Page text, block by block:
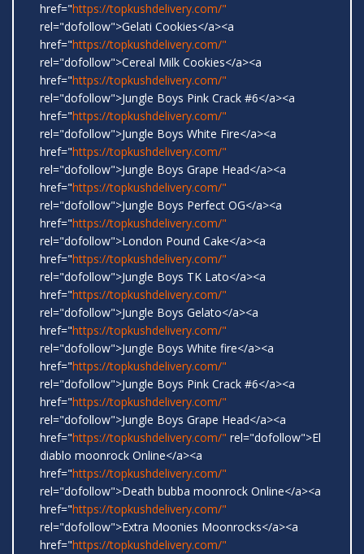
href="https://topkushdelivery.com/"
rel="dofollow">Gelati Cookies</a><a
href="https://topkushdelivery.com/"
rel="dofollow">Cereal Milk Cookies</a><a
href="https://topkushdelivery.com/"
rel="dofollow">Jungle Boys Pink Crack #6</a><a
href="https://topkushdelivery.com/"
rel="dofollow">Jungle Boys White Fire</a><a
href="https://topkushdelivery.com/"
rel="dofollow">Jungle Boys Grape Head</a><a
href="https://topkushdelivery.com/"
rel="dofollow">Jungle Boys Perfect OG</a><a
href="https://topkushdelivery.com/"
rel="dofollow">London Pound Cake</a><a
href="https://topkushdelivery.com/"
rel="dofollow">Jungle Boys TK Lato</a><a
href="https://topkushdelivery.com/"
rel="dofollow">Jungle Boys Gelato</a><a
href="https://topkushdelivery.com/"
rel="dofollow">Jungle Boys White fire</a><a
href="https://topkushdelivery.com/"
rel="dofollow">Jungle Boys Pink Crack #6</a><a
href="https://topkushdelivery.com/"
rel="dofollow">Jungle Boys Grape Head</a><a
href="https://topkushdelivery.com/" rel="dofollow">El
diablo moonrock Online</a><a
href="https://topkushdelivery.com/"
rel="dofollow">Death bubba moonrock Online</a><a
href="https://topkushdelivery.com/"
rel="dofollow">Extra Moonies Moonrocks</a><a
href="https://topkushdelivery.com/"